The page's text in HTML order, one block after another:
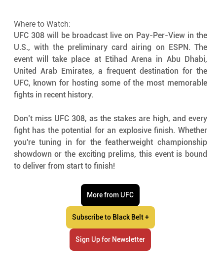
Where to Watch:
UFC 308 will be broadcast live on Pay-Per-View in the
U.S., with the preliminary card airing on ESPN. The
event will take place at Etihad Arena in Abu Dhabi,
United Arab Emirates, a frequent destination for the
UFC, known for hosting some of the most memorable
fights in recent history.
Don’t miss UFC 308, as the stakes are high, and every
fight has the potential for an explosive finish. Whether
you're tuning in for the featherweight championship
showdown or the exciting prelims, this event is bound
to deliver from start to finish!
More from UFC
Subscribe to Black Belt +
Sign Up for Newsletter